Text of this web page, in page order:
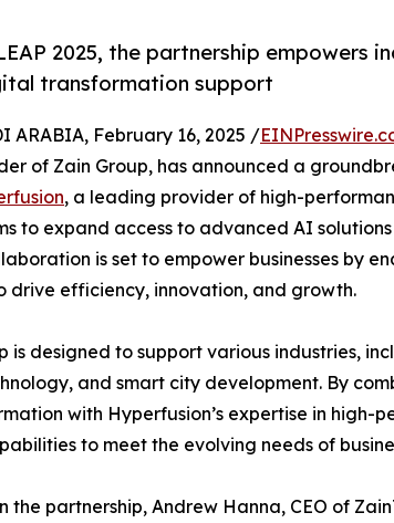
2025, the partnership empowers
transformation support
ARABIA, February 16, 2025 /
of Zain Group, has announced a
, a leading provider of high-
to expand access to advanced AI
is set to empower businesses by
drive efficiency, innovation, and growth.
is designed to support various industries,
and smart city development. By
with Hyperfusion’s expertise in
to meet the evolving needs of
the partnership, Andrew Hanna, CEO of